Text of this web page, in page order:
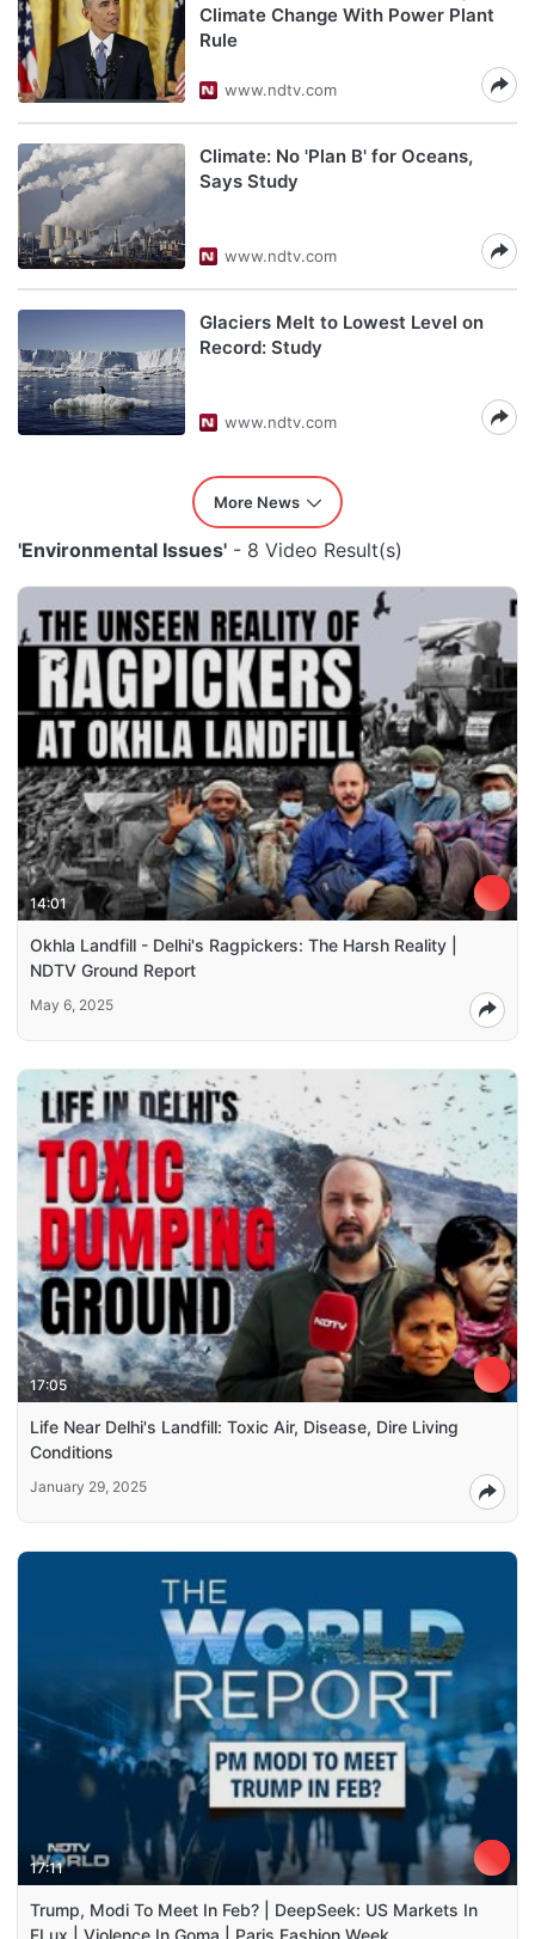
Climate Change With Power Plant
Rule
www.ndtv.com
Climate: No 'Plan B' for Oceans,
Says Study
www.ndtv.com
Glaciers Melt to Lowest Level on
Record: Study
www.ndtv.com
More News
'Environmental Issues' - 8 Video Result(s)
14:01
Okhla Landfill - Delhi's Ragpickers: The Harsh Reality |
NDTV Ground Report
May 6, 2025
17:05
Life Near Delhi's Landfill: Toxic Air, Disease, Dire Living
Conditions
January 29, 2025
17:11
Trump, Modi To Meet In Feb? | DeepSeek: US Markets In
FLux | Violence In Goma | Paris Fashion Week